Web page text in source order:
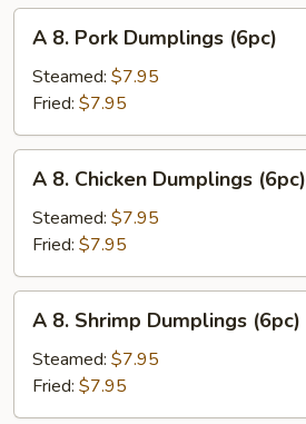
Stick
(4pc)
Pork
Dumplings
(6pc)
A 8. Pork Dumplings (6pc)
Steamed: $7.95
Fried: $7.95
Chicken
Dumplings
(6pc)
A 8. Chicken Dumplings (6pc)
Steamed: $7.95
Fried: $7.95
Shrimp
Dumplings
(6pc)
A 8. Shrimp Dumplings (6pc)
Steamed: $7.95
Fried: $7.95